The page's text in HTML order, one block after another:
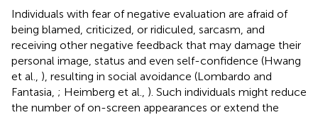
Individuals with fear of negative evaluation are afraid of
being blamed, criticized, or ridiculed, sarcasm, and
receiving other negative feedback that may damage their
personal image, status and even self-confidence (Hwang
et al., ), resulting in social avoidance (Lombardo and
Fantasia, ; Heimberg et al., ). Such individuals might reduce
the number of on-screen appearances or extend the